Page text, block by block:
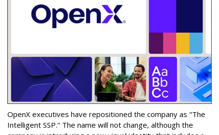
OpenX executives have repositioned the company as "The
Intelligent SSP." The name will not change, although the